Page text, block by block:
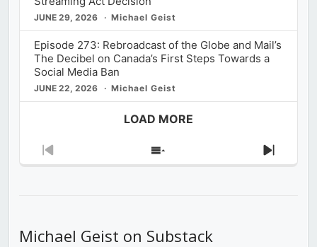
JUNE 29, 2026 Michael Geist
Episode 273: Rebroadcast of the Globe and Mail’s
The Decibel on Canada’s First Steps Towards a
Social Media Ban
JUNE 22, 2026 Michael Geist
LOAD MORE
Previous
Show
Next
Michael Geist on Substack